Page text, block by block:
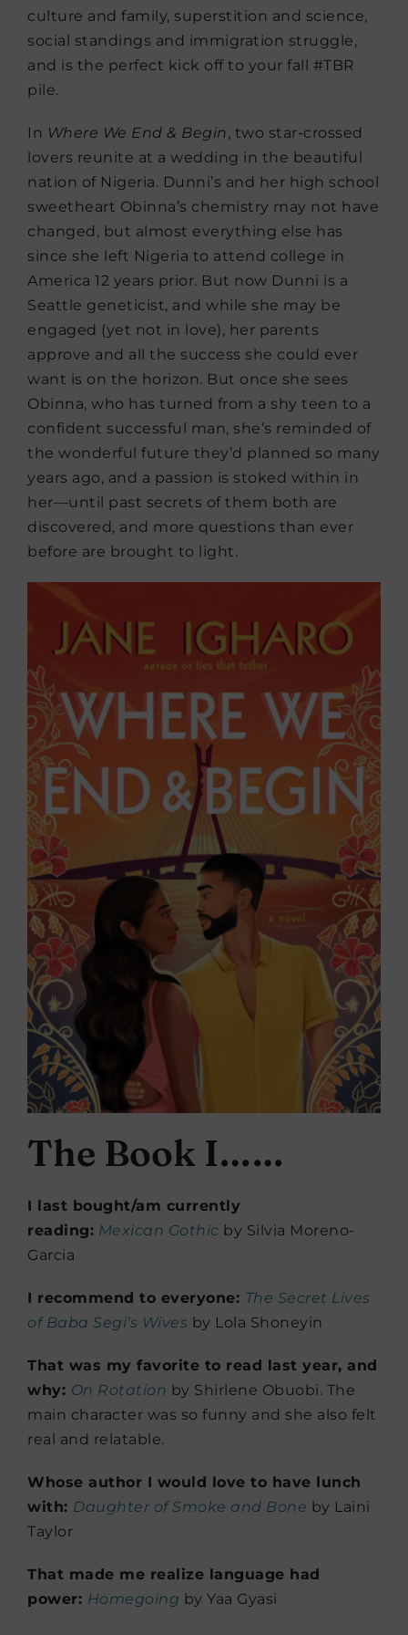
culture and family, superstition and science,
social standings and immigration struggle,
and is the perfect kick off to your fall #TBR
pile.
In Where We End & Begin, two star-crossed
lovers reunite at a wedding in the beautiful
nation of Nigeria. Dunni’s and her high school
sweetheart Obinna’s chemistry may not have
changed, but almost everything else has
since she left Nigeria to attend college in
America 12 years prior. But now Dunni is a
Seattle geneticist, and while she may be
engaged (yet not in love), her parents
approve and all the success she could ever
want is on the horizon. But once she sees
Obinna, who has turned from a shy teen to a
confident successful man, she’s reminded of
the wonderful future they’d planned so many
years ago, and a passion is stoked within in
her—until past secrets of them both are
discovered, and more questions than ever
before are brought to light.
The Book I……
I last bought/am currently
reading: Mexican Gothic by Silvia Moreno-
Garcia
I recommend to everyone: The Secret Lives
of Baba Segi’s Wives by Lola Shoneyin
That was my favorite to read last year, and
why: On Rotation by Shirlene Obuobi. The
main character was so funny and she also felt
real and relatable.
Whose author I would love to have lunch
with: Daughter of Smoke and Bone by Laini
Taylor
That made me realize language had
power: Homegoing by Yaa Gyasi